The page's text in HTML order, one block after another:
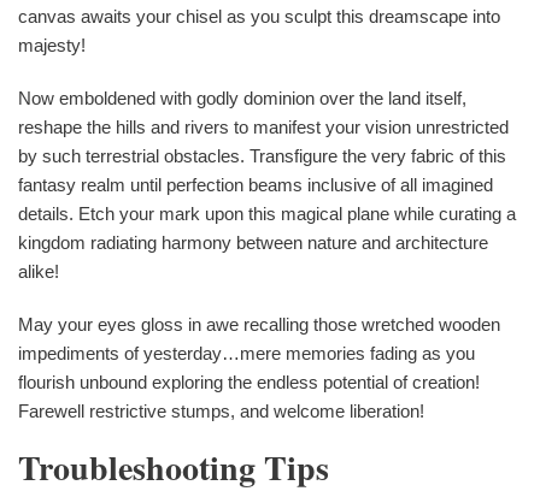
canvas awaits your chisel as you sculpt this dreamscape into
majesty!
Now emboldened with godly dominion over the land itself,
reshape the hills and rivers to manifest your vision unrestricted
by such terrestrial obstacles. Transfigure the very fabric of this
fantasy realm until perfection beams inclusive of all imagined
details. Etch your mark upon this magical plane while curating a
kingdom radiating harmony between nature and architecture
alike!
May your eyes gloss in awe recalling those wretched wooden
impediments of yesterday…mere memories fading as you
flourish unbound exploring the endless potential of creation!
Farewell restrictive stumps, and welcome liberation!
Troubleshooting Tips